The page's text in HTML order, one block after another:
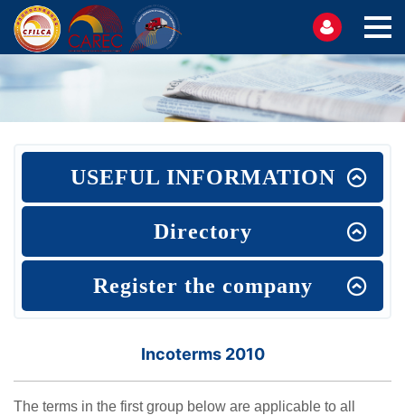
USEFUL INFORMATION
Directory
Register the company
Incoterms 2010
The terms in the first group below are applicable to all